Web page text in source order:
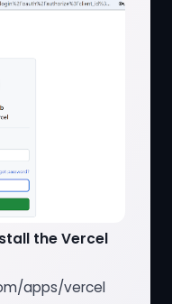
the Vercel
apps/vercel